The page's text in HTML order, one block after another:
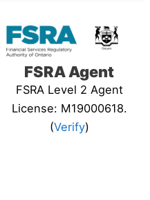
FSRA Agent
FSRA Level 2 Agent
License: M19000618.
(Verify)